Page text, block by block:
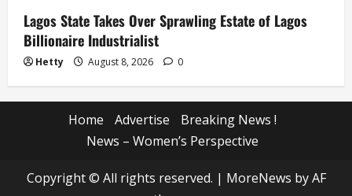
Lagos State Takes Over Sprawling Estate of Lagos
Billionaire Industrialist
Hetty August 8, 2026 0
Home Advertise
Breaking News !
News – Women’s Perspective
Copyright © All rights reserved. | MoreNews by AF